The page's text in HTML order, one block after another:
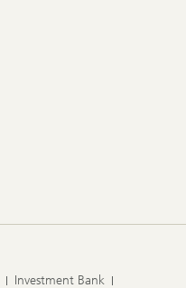
Investment Bank